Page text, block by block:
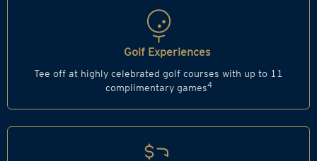
Golf Experiences
Tee off at highly celebrated golf courses with up to 11
complimentary games4